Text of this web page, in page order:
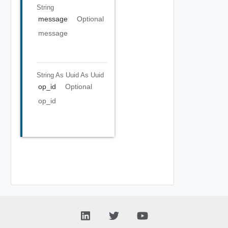
String
message
Optional
message
String As Uuid As Uuid
op_id
Optional
op_id